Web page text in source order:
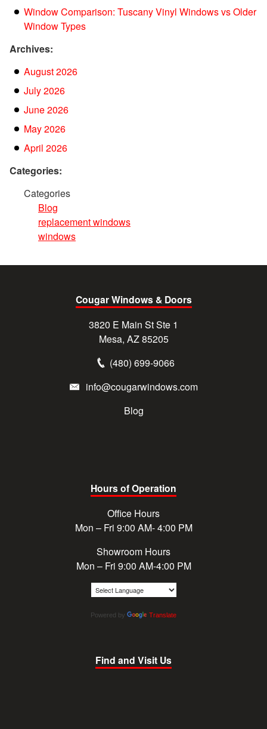
Window Comparison: Tuscany Vinyl Windows vs Older
Window Types
Archives:
August 2026
July 2026
June 2026
May 2026
April 2026
Categories:
Categories
Blog
replacement windows
windows
Cougar Windows & Doors
3820 E Main St Ste 1
Mesa, AZ 85205
(480) 699-9066
info@cougarwindows.com
Blog
Hours of Operation
Office Hours
Mon – Fri 9:00 AM- 4:00 PM
Showroom Hours
Mon – Fri 9:00 AM-4:00 PM
Powered by Translate
Find and Visit Us